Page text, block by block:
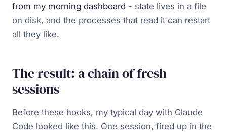
from my morning dashboard - state lives in a file
on disk, and the processes that read it can restart
all they like.
The result: a chain of fresh
sessions
Before these hooks, my typical day with Claude
Code looked like this. One session, fired up in the